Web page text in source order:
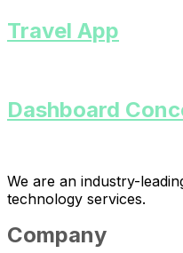
Travel App
Dashboard
We are an industry-
technology services.
Company